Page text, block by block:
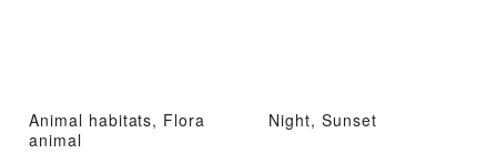
Animal habitats, Flora
animal
Night, Sunset